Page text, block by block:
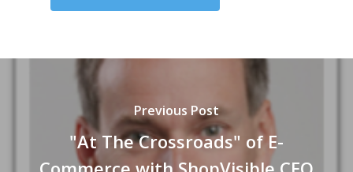
Previous Post
"At The Crossroads" of E-